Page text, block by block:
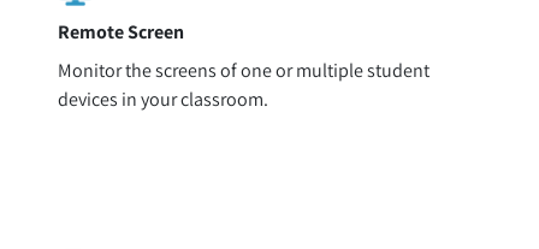
Remote Screen
Monitor the screens of one or multiple student
devices in your classroom.